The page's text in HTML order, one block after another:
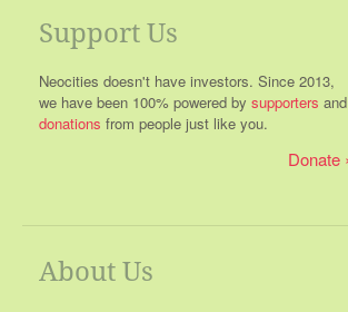
Support Us
Neocities doesn't have investors. Since 2013,
we have been 100% powered by supporters and
donations from people just like you.
Donate
About Us